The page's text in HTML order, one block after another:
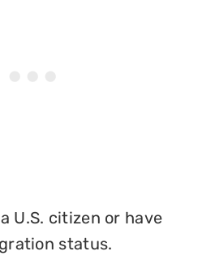
U.S. citizen or have
status.